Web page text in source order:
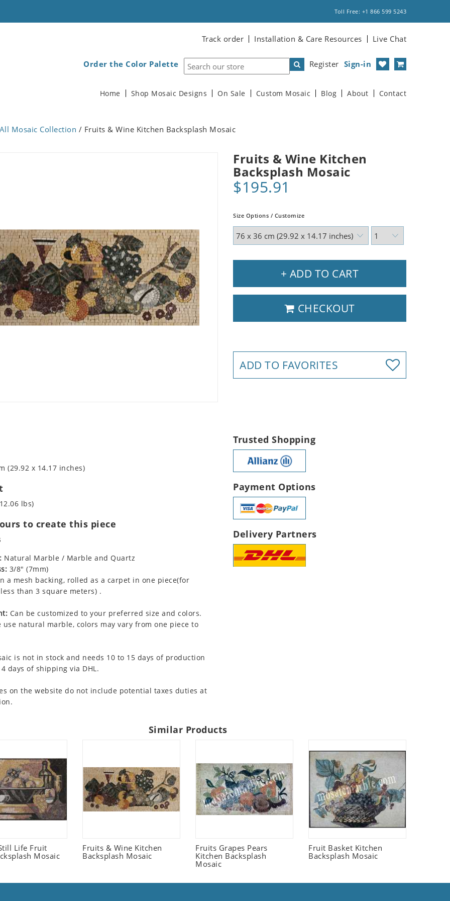
Toll Free: +1 866 599 5243
Track order Installation & Care Resources Live Chat
Register Sign-in
Order the Color Palette
Home Shop Mosaic Designs On Sale Custom Mosaic Blog About Contact
All Mosaic Collection / Fruits & Wine Kitchen Backsplash Mosaic
Fruits & Wine Kitchen
Backsplash Mosaic
$195.91
Size Options / Customize
+ ADD TO CART
CHECKOUT
ADD TO FAVORITES
(29.92 x 14.17 inches)
lbs)
to create this piece
Natural Marble / Marble and Quartz
3/8" (7mm)
a mesh backing, rolled as a carpet in one piece(for
than 3 square meters) .
Can be customized to your preferred size and colors.
use natural marble, colors may vary from one piece to
is not in stock and needs 10 to 15 days of production
days of shipping via DHL.
on the website do not include potential taxes duties at
Trusted Shopping
Payment Options
Delivery Partners
Similar Products
Life Fruit
Mosaic
Fruits & Wine Kitchen
Backsplash Mosaic
Fruits Grapes Pears
Kitchen Backsplash
Mosaic
Fruit Basket Kitchen
Backsplash Mosaic